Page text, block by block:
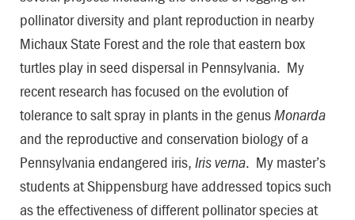
pollinator diversity and plant reproduction in nearby
Michaux State Forest and the role that eastern box
turtles play in seed dispersal in Pennsylvania. My
recent research has focused on the evolution of
tolerance to salt spray in plants in the genusMonarda
and the reproductive and conservation biology of a
Pennsylvania endangered iris, Iris verna. My master’s
students at Shippensburg have addressed topics such
as the effectiveness of different pollinator species at